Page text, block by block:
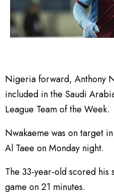
Nigeria forward, Anthony
included in the Saudi
League Team of the Week.
Nwakaeme was on target
Al Taee on Monday night.
The 33-year-old scored his
game on 21 minutes.